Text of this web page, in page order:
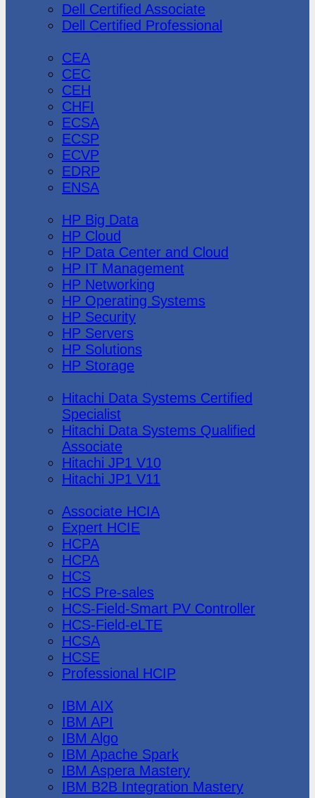
Dell Certified Associate
Dell Certified Professional
CEA
CEC
CEH
CHFI
ECSA
ECSP
ECVP
EDRP
ENSA
HP Big Data
HP Cloud
HP Data Center and Cloud
HP IT Management
HP Networking
HP Operating Systems
HP Security
HP Servers
HP Solutions
HP Storage
Hitachi Data Systems Certified
Specialist
Hitachi Data Systems Qualified
Associate
Hitachi JP1 V10
Hitachi JP1 V11
Associate HCIA
Expert HCIE
HCPA
HCPA
HCS
HCS Pre-sales
HCS-Field-Smart PV Controller
HCS-Field-eLTE
HCSA
HCSE
Professional HCIP
IBM AIX
IBM API
IBM Algo
IBM Apache Spark
IBM Aspera Mastery
IBM B2B Integration Mastery